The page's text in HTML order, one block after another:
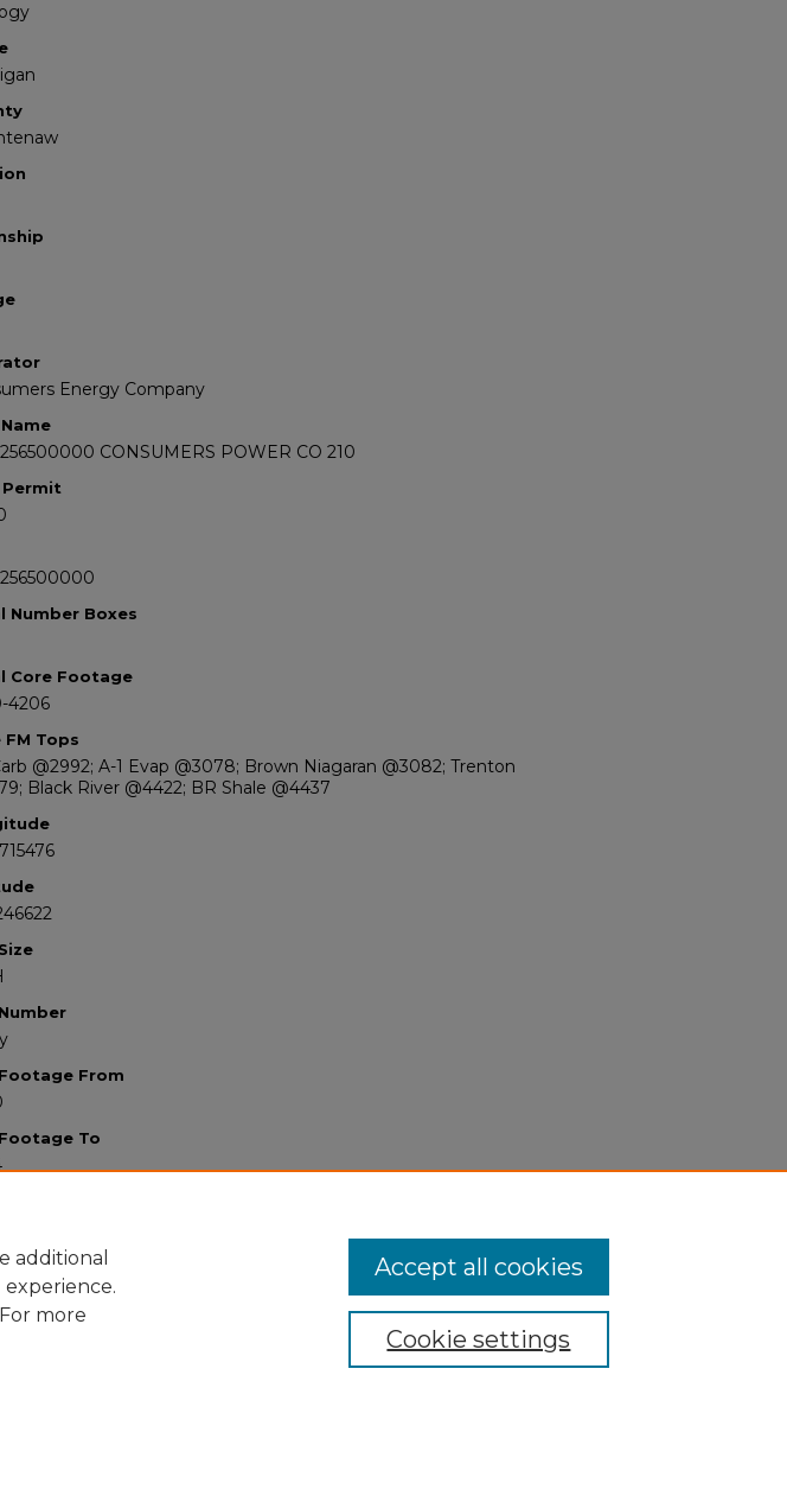
Energy Company
CONSUMERS POWER CO 210
Permit
Number Boxes
Core Footage
4206
FM Tops
@2992; A-1 Evap @3078; Brown Niagaran @3082; Trenton
Black River @4422; BR Shale @4437
From
To
additional
more
Cookie settings
Accept all cookies